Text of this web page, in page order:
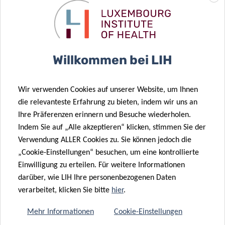
programme (PRIDE/11012546/NEXTIMMUNE).
It was performed in close collaboration with national and
Infection and Immunity (DII), theNational Cytometry
theNational Unit of Immunology-Allergology of
theCentre Hospitalier de Luxembourg (CHL),
theDepartment of Clinical Research of the University of
Southern Denmark(Denmark), theCenter of Allergy and
Environment (ZAUM)of the Technical University of
Munich and Helmholtz Center Munich (Germany) and
Department of Dermatology and Allergy of the
Willkommen bei LIH
Wir verwenden Cookies auf unserer Website, um Ihnen
die relevanteste Erfahrung zu bieten, indem wir uns an
Ihre Präferenzen erinnern und Besuche wiederholen.
Indem Sie auf „Alle akzeptieren“ klicken, stimmen Sie der
Verwendung ALLER Cookies zu. Sie können jedoch die
„Cookie-Einstellungen“ besuchen, um eine kontrollierte
Einwilligung zu erteilen. Für weitere Informationen
darüber, wie LIH Ihre personenbezogenen Daten
verarbeitet, klicken Sie bitte hier.
Mehr Informationen Cookie-Einstellungen